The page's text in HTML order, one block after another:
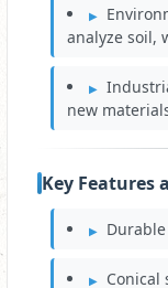
analyze soil,
new
Key Features
Conical